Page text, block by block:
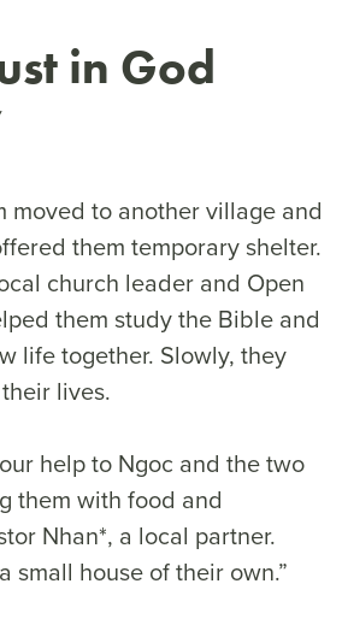
in God
moved to another village and
them temporary shelter.
church leader and Open
them study the Bible and
life together. Slowly, they
lives.
help to Ngoc and the two
them with food and
Nhan*, a local partner.
small house of their own.”